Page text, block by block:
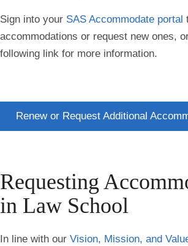
Sign into your SAS Accommodate portal
accommodations or request new ones,
following link for more information.
Renew or Request Additional
Requesting
in Law School
In line with our Vision, Mission, and